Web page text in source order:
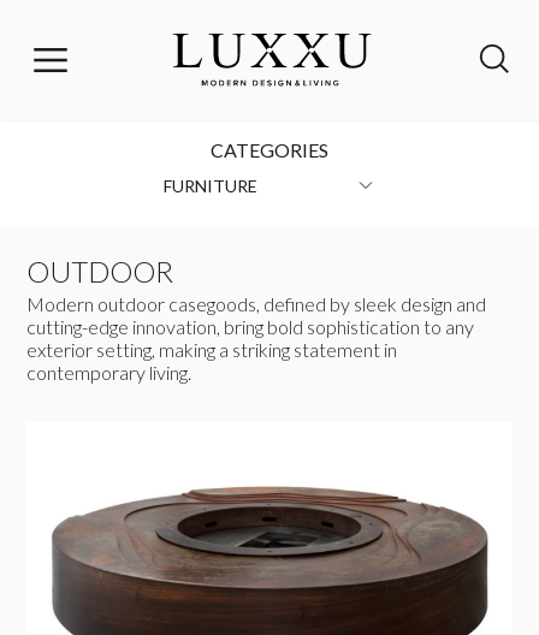
CATEGORIES
FURNITURE
OUTDOOR
Modern outdoor casegoods, defined by sleek design and
cutting-edge innovation, bring bold sophistication to any
exterior setting, making a striking statement in
contemporary living.